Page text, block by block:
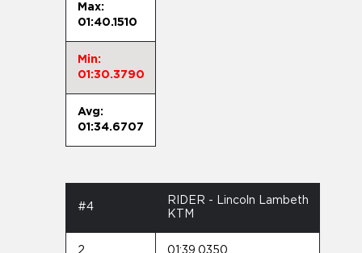
Max:
01:40.1510
Min:
01:30.3790
Avg:
01:34.6707
#4
RIDER - Lincoln Lambeth
KTM
2 01:39.0350